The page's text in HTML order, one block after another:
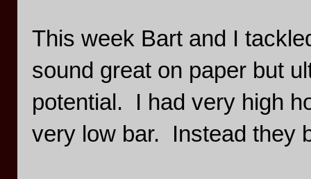
This week Bart and I
sound great on paper but
potential. I had very high
very low bar. Instead they